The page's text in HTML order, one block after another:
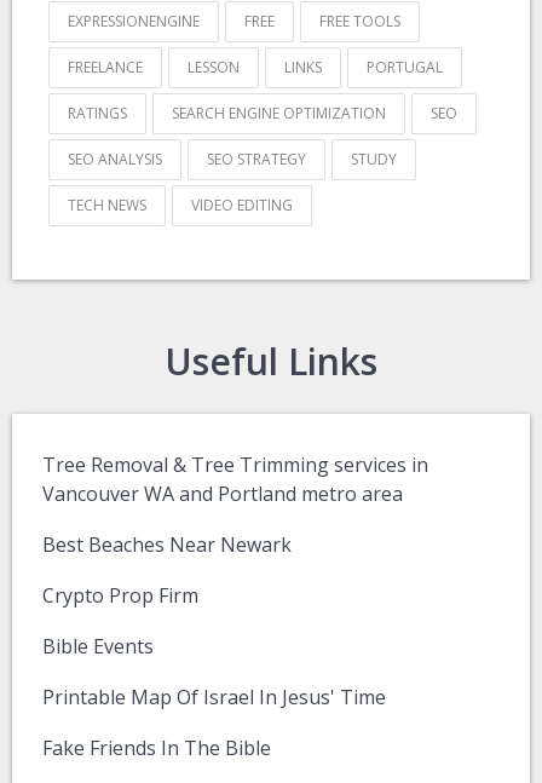
EXPRESSIONENGINE FREE FREE TOOLS
FREELANCE LESSON LINKS PORTUGAL
RATINGS SEARCH ENGINE OPTIMIZATION SEO
SEO ANALYSIS SEO STRATEGY STUDY
TECH NEWS VIDEO EDITING
Useful Links
Tree Removal & Tree Trimming services in
Vancouver WA and Portland metro area
Best Beaches Near Newark
Crypto Prop Firm
Bible Events
Printable Map Of Israel In Jesus' Time
Fake Friends In The Bible